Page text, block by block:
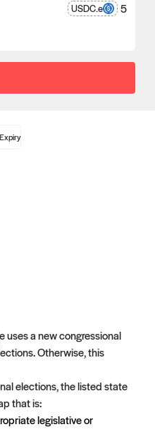
USDC.e
5
Expiry
uses a new congressional
Otherwise, this
elections, the listed state
that is:
legislative or